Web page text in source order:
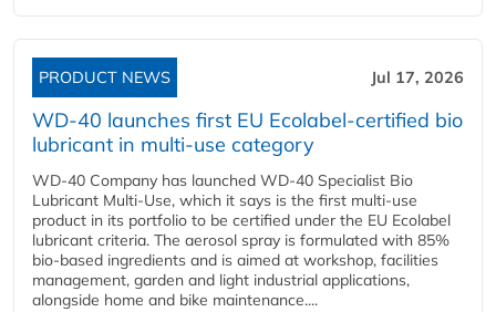
PRODUCT NEWS Jul 17, 2026
WD-40 launches first EU Ecolabel-certified bio
lubricant in multi-use category
WD-40 Company has launched WD-40 Specialist Bio
Lubricant Multi-Use, which it says is the first multi-use
product in its portfolio to be certified under the EU Ecolabel
lubricant criteria. The aerosol spray is formulated with 85%
bio-based ingredients and is aimed at workshop, facilities
management, garden and light industrial applications,
alongside home and bike maintenance....